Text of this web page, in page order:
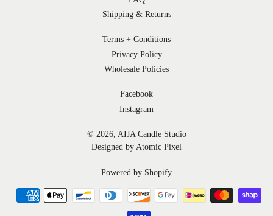
Shipping & Returns
Terms + Conditions
Privacy Policy
Wholesale Policies
Facebook
Instagram
© 2026, AIJA Candle Studio
Designed by Atomic Pixel
Powered by Shopify